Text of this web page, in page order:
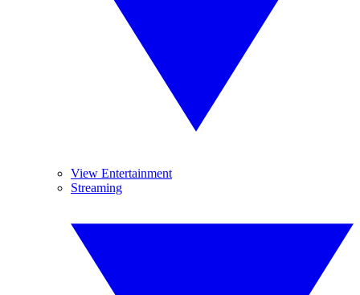
View Entertainment
Streaming